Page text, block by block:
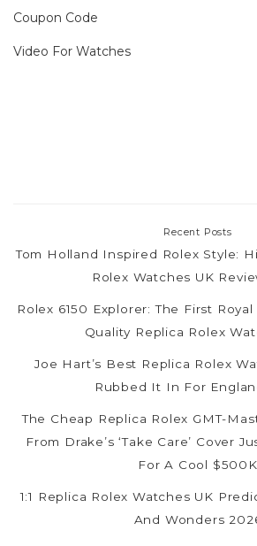
Coupon Code
Video For Watches
Recent Posts
Tom Holland Inspired Rolex Style:
Rolex Watches UK
Rolex 6150 Explorer: The First
Quality Replica Rolex
Joe Hart’s Best Replica Rolex
Rubbed It In For
The Cheap Replica Rolex GMT-
From Drake’s ‘Take Care’ Cover
For A Cool $500K
1:1 Replica Rolex Watches UK
And Wonders